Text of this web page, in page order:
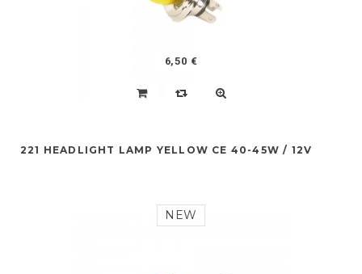
6,50 €
221 HEADLIGHT LAMP YELLOW CE 40-45W / 12V
NEW